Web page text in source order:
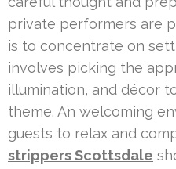
private performers are
is to concentrate on
involves picking the
illumination, and décor
theme. An welcoming
guests to relax and
strippers Scottsdale